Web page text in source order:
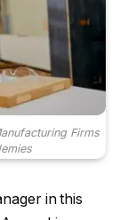
Firms
in this